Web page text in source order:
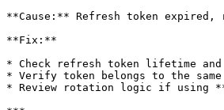
**Cause:** Refresh token
**Fix:**
* Check refresh token lifetime
* Verify token belongs to the
* Review rotation logic if using